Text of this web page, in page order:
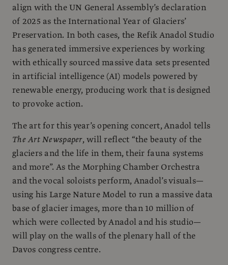
align with the UN General Assembly’s declaration
of 2025 as the International Year of Glaciers’
Preservation. In both cases, the Refik Anadol Studio
has generated immersive experiences by working
with ethically sourced massive data sets presented
in artificial intelligence (AI) models powered by
renewable energy, producing work that is designed
to provoke action.
The art for this year’s opening concert, Anadol tells
The Art Newspaper, will reflect “the beauty of the
glaciers and the life in them, their fauna systems
and more”. As the Morphing Chamber Orchestra
and the vocal soloists perform, Anadol’s visuals—
using his Large Nature Model to run a massive data
base of glacier images, more than 10 million of
which were collected by Anadol and his studio—
will play on the walls of the plenary hall of the
Davos congress centre.